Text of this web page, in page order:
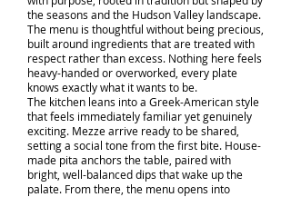
the seasons and the Hudson Valley landscape.
The menu is thoughtful without being precious,
built around ingredients that are treated with
respect rather than excess. Nothing here feels
heavy-handed or overworked, every plate
knows exactly what it wants to be.
The kitchen leans into a Greek-American style
that feels immediately familiar yet genuinely
exciting. Mezze arrive ready to be shared,
setting a social tone from the first bite. House-
made pita anchors the table, paired with
bright, well-balanced dips that wake up the
palate. From there, the menu opens into